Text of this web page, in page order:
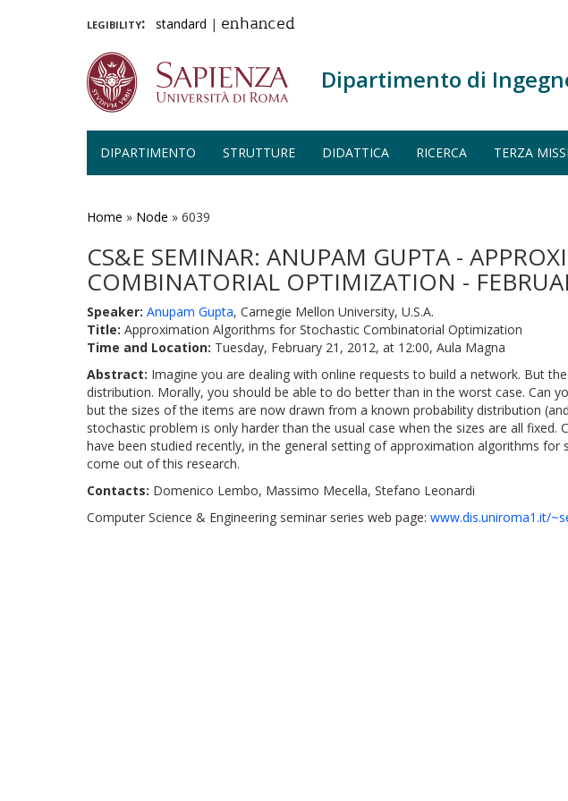
legibility: standard | enhanced
Dipartimento di
DIPARTIMENTO STRUTTURE DIDATTICA RICERCA TERZA
Home » Node » 6039
CS&E SEMINAR: ANUPAM GUPTA -
COMBINATORIAL OPTIMIZATION -
Speaker: Anupam Gupta, Carnegie Mellon University, U.S.A.
Title: Approximation Algorithms for Stochastic Combinatorial Optimization
Time and Location: Tuesday, February 21, 2012, at 12:00, Aula Magna
Abstract: Imagine you are dealing with online requests to build a network. But
distribution. Morally, you should be able to do better than in the worst case. Can
but the sizes of the items are now drawn from a known probability distribution
stochastic problem is only harder than the usual case when the sizes are all
have been studied recently, in the general setting of approximation algorithms
come out of this research.
Contacts: Domenico Lembo, Massimo Mecella, Stefano Leonardi
Computer Science & Engineering seminar series web page: www.dis.uniroma1.it/